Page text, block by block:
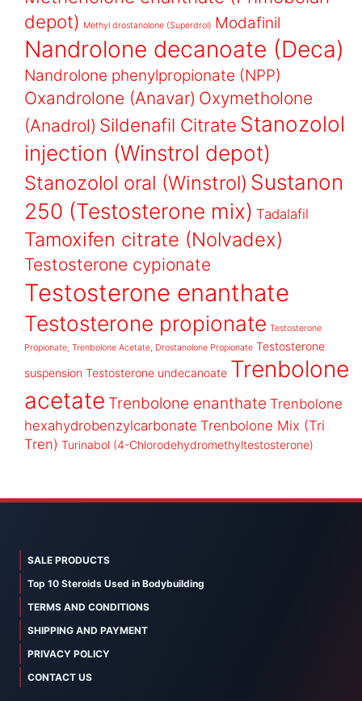
depot) Methyl drostanolone (Superdrol) Modafinil
Nandrolone decanoate (Deca)
Nandrolone phenylpropionate (NPP)
Oxandrolone (Anavar) Oxymetholone
(Anadrol) Sildenafil Citrate Stanozolol
injection (Winstrol depot)
Stanozolol oral (Winstrol) Sustanon
250 (Testosterone mix) Tadalafil
Tamoxifen citrate (Nolvadex)
Testosterone cypionate
Testosterone enanthate
Testosterone propionate Testosterone
Propionate, Trenbolone Acetate, Drostanolone Propionate Testosterone
suspension Testosterone undecanoate Trenbolone
acetate Trenbolone enanthate Trenbolone
hexahydrobenzylcarbonate Trenbolone Mix (Tri
Tren) Turinabol (4-Chlorodehydromethyltestosterone)
SALE PRODUCTS
Top 10 Steroids Used in Bodybuilding
TERMS AND CONDITIONS
SHIPPING AND PAYMENT
PRIVACY POLICY
CONTACT US